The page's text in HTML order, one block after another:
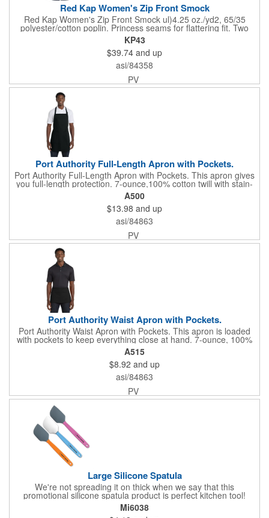
Red Kap Women's Zip Front Smock
Red Kap Women's Zip Front Smock ul)4.25 oz./yd2, 65/35
polyester/cotton poplin. Princess seams for flattering fit. Two
lower pockets. Concealed zipper closure.
KP43
$39.74 and up
asi/84358
PV
Port Authority Full-Length Apron with Pockets.
Port Authority Full-Length Apron with Pockets. This apron gives
you full-length protection. 7-ounce,100% cotton twill with stain-
release protection Two waist-level patch pockets, pen pocket 1-
inch wide neck and waist ties, adjustable neck strap Measures
22"w x 30"l
A500
$13.98 and up
asi/84863
PV
Port Authority Waist Apron with Pockets.
Port Authority Waist Apron with Pockets. This apron is loaded
with pockets to keep everything close at hand. 7-ounce, 100%
cotton twill with stain-release protection Three pouch pockets,
pen pocket Extra-long 1/2-in. waist ties Measures 23"w x 11"l
A515
$8.92 and up
asi/84863
PV
Large Silicone Spatula
We're not spreading it on thick when we say that this
promotional silicone spatula product is perfect kitchen tool!
Made with an imported silicone tip, our large spatula is both
molded and assembled in the USA. Great for mixing, spreading
Mi6038